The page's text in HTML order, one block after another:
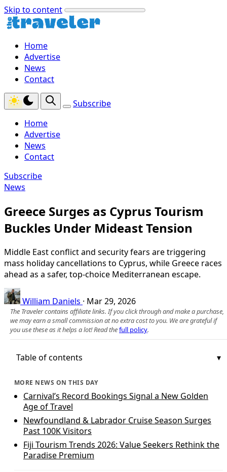
Skip to content
Home
Advertise
News
Contact
Subscribe
Home
Advertise
News
Contact
Subscribe
News
Greece Surges as Cyprus Tourism
Buckles Under Mideast Tension
Middle East conflict and security fears are triggering
mass holiday cancellations to Cyprus, while Greece races
ahead as a safer, top-choice Mediterranean escape.
William Daniels · Mar 29, 2026
The Traveler contains affiliate links. If you click through and make a purchase,
we may earn a small commission at no extra cost to you. We are grateful if
you use these as it helps a lot! Read thefull policy.
Table of contents
MORE NEWS ON THIS DAY
Carnival’s Record Bookings Signal a New Golden
Age of Travel
Newfoundland & Labrador Cruise Season Surges
Past 100K Visitors
Fiji Tourism Trends 2026: Value Seekers Rethink the
Paradise Premium